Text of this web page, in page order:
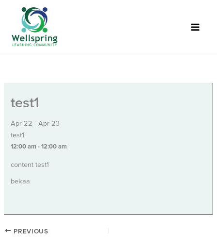
content
test1
Apr 22 - Apr 23
test1
12:00 am - 12:00 am
content test1
bekaa
PREVIOUS